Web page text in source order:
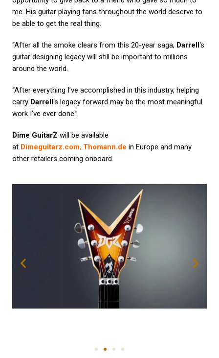
me. His guitar playing fans throughout the world deserve to
be able to get the real thing.
“After all the smoke clears from this 20-year saga, Darrell‘s
guitar designing legacy will still be important to millions
around the world.
“After everything I’ve accomplished in this industry, helping
carry Darrell‘s legacy forward may be the most meaningful
work I’ve ever done.”
Dime GuitarZ will be available
at Dimeguitarz.com, Thomann.de in Europe and many
other retailers coming onboard.